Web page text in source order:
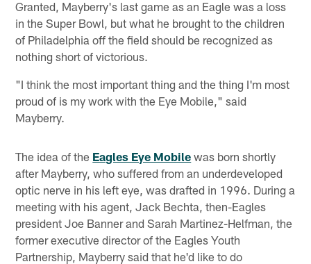
Granted, Mayberry's last game as an Eagle was a loss
in the Super Bowl, but what he brought to the children
of Philadelphia off the field should be recognized as
nothing short of victorious.
"I think the most important thing and the thing I'm most
proud of is my work with the Eye Mobile," said
Mayberry.
The idea of the Eagles Eye Mobile was born shortly
after Mayberry, who suffered from an underdeveloped
optic nerve in his left eye, was drafted in 1996. During a
meeting with his agent, Jack Bechta, then-Eagles
president Joe Banner and Sarah Martinez-Helfman, the
former executive director of the Eagles Youth
Partnership, Mayberry said that he'd like to do